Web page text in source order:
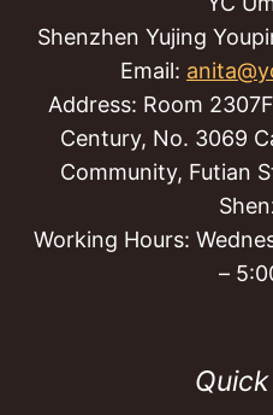
Shenzhen Yujing
Email:
Address: Room
Century, No. 3069
Community, Futian
Working Hours:
–